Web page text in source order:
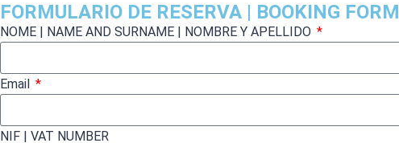
FORMULARIO DE RESERVA | BOOKING FORM
NOME | NAME AND SURNAME | NOMBRE Y APELLIDO
Email
NIF | VAT NUMBER